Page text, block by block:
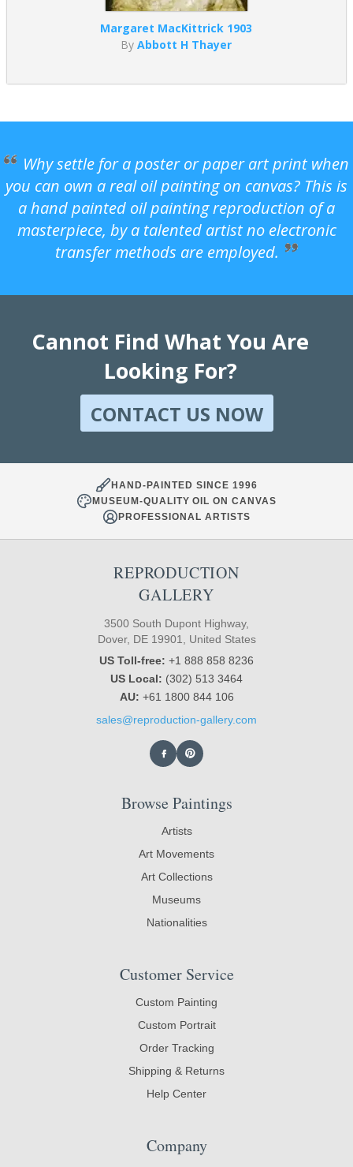
Margaret MacKittrick 1903
ByAbbott H Thayer
Why settle for a poster or paper art print when
you can own a real oil painting on canvas? This is
a hand painted oil painting reproduction of a
masterpiece, by a talented artist no electronic
transfer methods are employed.
Cannot Find What You Are
Looking For?
CONTACT US NOW
HAND-PAINTED SINCE 1996
MUSEUM-QUALITY OIL ON CANVAS
PROFESSIONAL ARTISTS
REPRODUCTION
GALLERY
3500 South Dupont Highway,
Dover, DE 19901, United States
US Toll-free: +1 888 858 8236
US Local: (302) 513 3464
AU: +61 1800 844 106
sales@reproduction-gallery.com
Browse Paintings
Artists
Art Movements
Art Collections
Museums
Nationalities
Customer Service
Custom Painting
Custom Portrait
Order Tracking
Shipping & Returns
Help Center
Company